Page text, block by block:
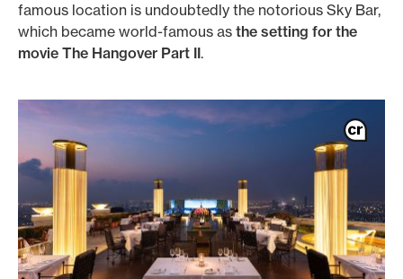
famous location is undoubtedly the notorious Sky Bar,
which became world-famous as the setting for the
movie The Hangover Part II.